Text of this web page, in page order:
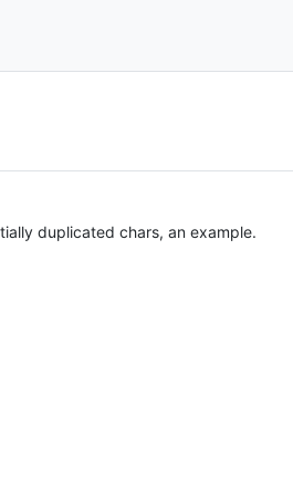
duplicated chars, an example.